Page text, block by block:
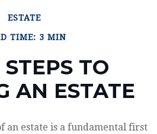
ESTATE
TIME: 3 MIN
TO
AN ESTATE
an estate is a fundamental first